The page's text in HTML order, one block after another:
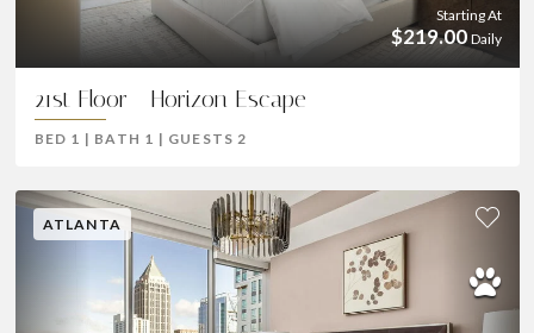
Starting At
$219.00 Daily
21st Floor - Horizon Escape
BED 1 | BATH 1 | GUESTS2
ATLANTA